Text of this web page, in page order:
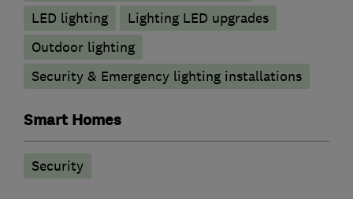
LED lighting
Lighting LED upgrades
Outdoor lighting
Security & Emergency lighting installations
Smart Homes
Security